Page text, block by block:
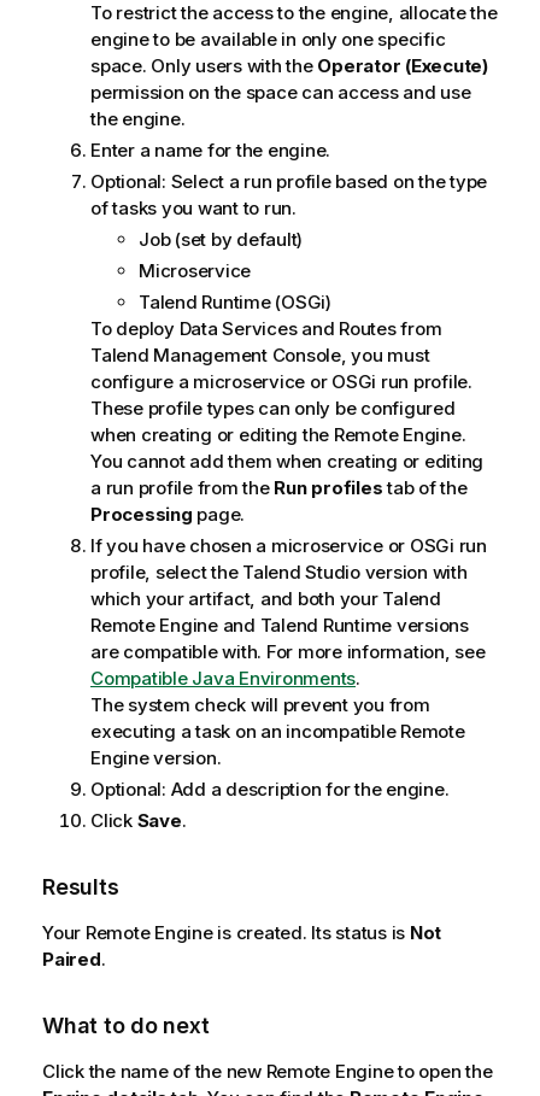
To restrict the access to the engine, allocate the
engine to be available in only one specific
space. Only users with the Operator (Execute)
permission on the space can access and use
the engine.
Enter a name for the engine.
Optional: Select a run profile based on the type
of tasks you want to run.
Job (set by default)
Microservice
Talend Runtime(OSGi)
To deploy Data Services and Routes from
Talend Management Console, you must
configure a microservice or OSGi run profile.
These profile types can only be configured
when creating or editing the Remote Engine.
You cannot add them when creating or editing
a run profile from the Run profilestab of the
Processing page.
If you have chosen a microservice or OSGi run
profile, select the Talend Studioversion with
which your artifact, and both your Talend
Remote Engineand Talend Runtime versions
are compatible with. For more information, see
Compatible Java Environments.
The system check will prevent you from
executing a task on an incompatible Remote
Engine version.
Optional: Add a description for the engine.
Click Save.
Results
Your Remote Engine is created. Its status is Not
Paired.
What to do next
Click the name of the new Remote Engine to open the